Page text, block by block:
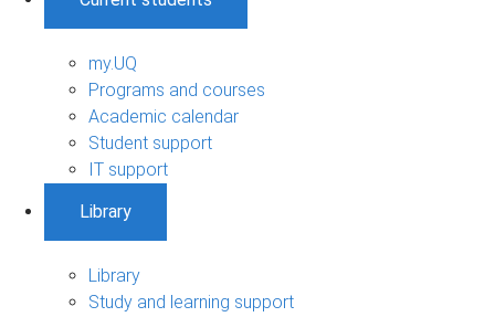
my.UQ
Programs and courses
Academic calendar
Student support
IT support
Library
Library
Study and learning support